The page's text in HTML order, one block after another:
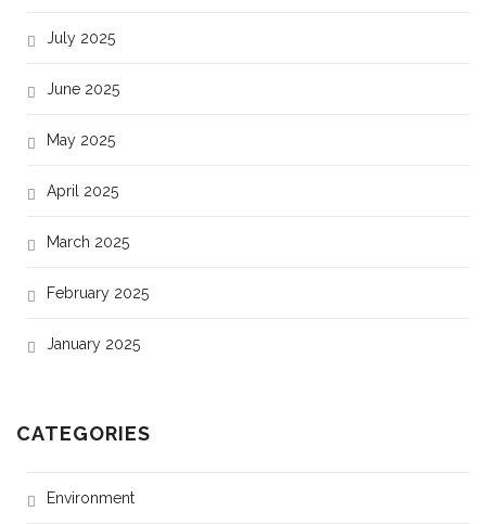
July 2025
June 2025
May 2025
April 2025
March 2025
February 2025
January 2025
CATEGORIES
Environment